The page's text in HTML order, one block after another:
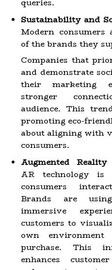
queries.
Sustainability and
Modern consumers
of the brands they
Companies that
and demonstrate
their marketing
stronger
audience. This
promoting eco-
about aligning with
consumers.
Augmented
AR technology is
consumers
Brands are
immersive
customers to
own
purchase. This
enhances